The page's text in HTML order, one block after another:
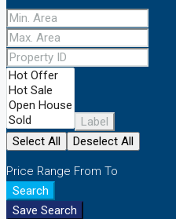
Label
Select All
Deselect All
Price Range From To
Search
Save Search